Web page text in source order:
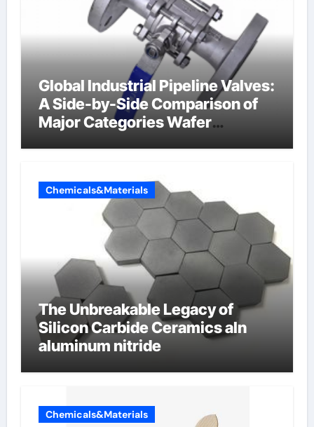
Global Industrial Pipeline Valves:
A Side-by-Side Comparison of
Major Categories Wafer
Chemicals&Materials
The Unbreakable Legacy of
Silicon Carbide Ceramics aln
aluminum nitride
Chemicals&Materials